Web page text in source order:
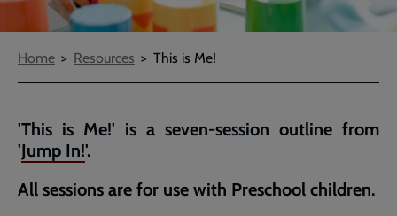
Breadcrumbs
Home Resources This is Me!
'This is Me!' is a seven-session outline from
'Jump In!'.
All sessions are for use with Preschool children.